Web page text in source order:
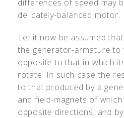
differences of speed may
delicately-balanced motor.
Let it now be assumed
the generator-armature to
opposite to that in which
rotate. In such case the
to that produced by a
and field-magnets of
opposite directions, and